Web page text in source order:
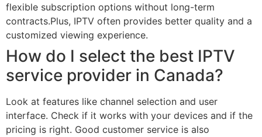
flexible subscription options without long-term
contracts.Plus, IPTV often provides better quality and a
customized viewing experience.
How do I select the best IPTV
service provider in Canada?
Look at features like channel selection and user
interface. Check if it works with your devices and if the
pricing is right. Good customer service is also